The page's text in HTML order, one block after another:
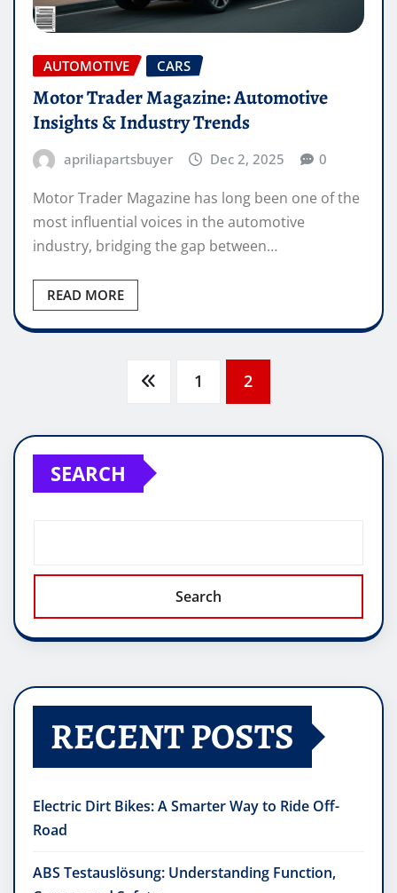
AUTOMOTIVE CARS
Motor Trader Magazine: Automotive
Insights & Industry Trends
apriliapartsbuyer Dec 2, 2025 0
Motor Trader Magazine has long been one of the
most influential voices in the automotive
industry, bridging the gap between…
READ MORE
pagination
1 2
SEARCH
Search
RECENT POSTS
Electric Dirt Bikes: A Smarter Way to Ride Off-
Road
ABS Testauslösung: Understanding Function,